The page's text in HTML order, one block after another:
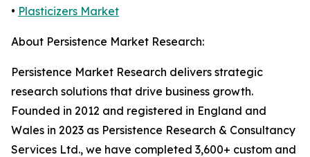
• Plasticizers Market
About Persistence Market Research:
Persistence Market Research delivers strategic
research solutions that drive business growth.
Founded in 2012 and registered in England and
Wales in 2023 as Persistence Research & Consultancy
Services Ltd., we have completed 3,600+ custom and